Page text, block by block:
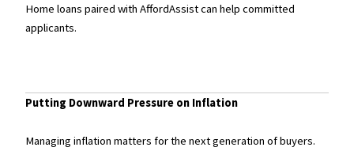
Home loans paired with AffordAssist can help committed
applicants.
Putting Downward Pressure on Inflation
Managing inflation matters for the next generation of buyers.